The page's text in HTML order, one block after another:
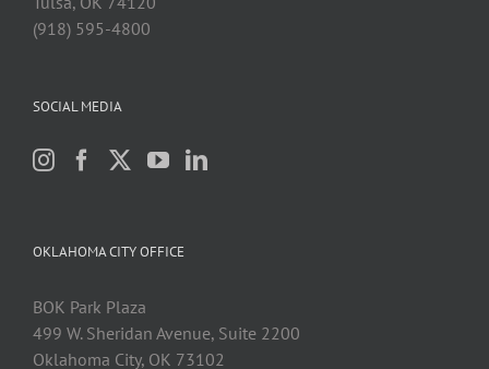
(918) 595-4800
SOCIAL MEDIA
OKLAHOMA CITY OFFICE
BOK Park Plaza
499 W. Sheridan Avenue, Suite 2200
Oklahoma City, OK 73102